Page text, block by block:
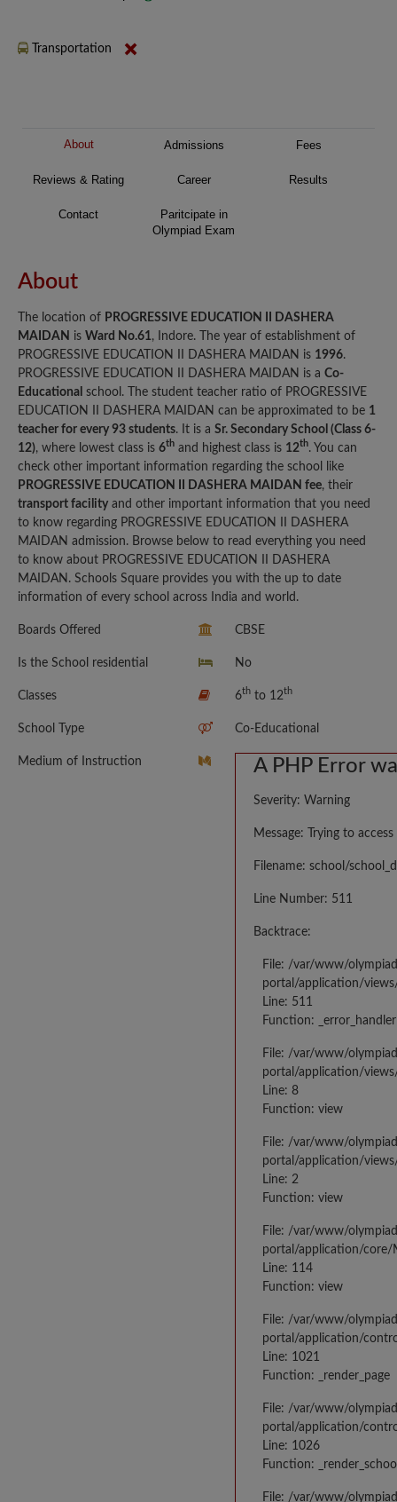
Transportation
About Admissions Fees
Reviews & Rating Career Results
Contact
Paritcipate in
Olympiad Exam
About
The location of PROGRESSIVE EDUCATION II DASHERA
MAIDAN is Ward No.61, Indore. The year of establishment of
PROGRESSIVE EDUCATION II DASHERA MAIDAN is 1996.
PROGRESSIVE EDUCATION II DASHERA MAIDAN is a Co-
Educational school. The student teacher ratio of PROGRESSIVE
EDUCATION II DASHERA MAIDAN can be approximated to be 1
teacher for every 93 students. It is a Sr. Secondary School (Class 6-
12), where lowest class is 6th and highest class is 12th. You can
check other important information regarding the school like
PROGRESSIVE EDUCATION II DASHERA MAIDAN fee, their
transport facility and other important information that you need
to know regarding PROGRESSIVE EDUCATION II DASHERA
MAIDAN admission. Browse below to read everything you need
to know about PROGRESSIVE EDUCATION II DASHERA
MAIDAN. Schools Square provides you with the up to date
information of every school across India and world.
Boards Offered CBSE
Is the School residential No
Classes 6thto 12th
School Type Co-Educational
Medium of Instruction A PHP Error
Severity: Warning
Message: Trying to
Filename: school/
Line Number: 511
Backtrace:
File: /var/www/
portal/application/
Line: 511
Function: _error_handler
File: /var/www/
portal/application/
Line: 8
Function: view
File: /var/www/
portal/application/
Line: 2
Function: view
File: /var/www/
portal/application/core/
Line: 114
Function: view
File: /var/www/
portal/application/
Line: 1021
Function: _render_page
File: /var/www/
portal/application/
Line: 1026
Function:
File: /var/www/